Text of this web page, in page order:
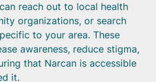
reach out to local health
organizations, or search
to your area. These
awareness, reduce stigma,
that Narcan is accessible
it.